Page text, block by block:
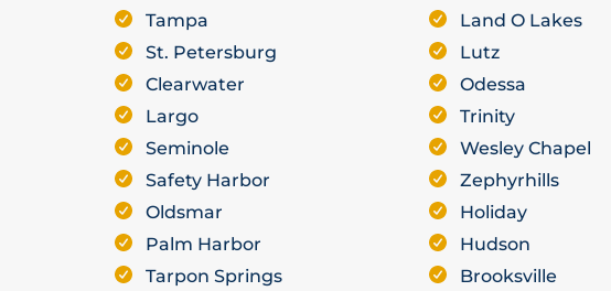
Tampa
St. Petersburg
Clearwater
Largo
Seminole
Safety Harbor
Oldsmar
Palm Harbor
Tarpon Springs
Land O Lakes
Lutz
Odessa
Trinity
Wesley Chapel
Zephyrhills
Holiday
Hudson
Brooksville